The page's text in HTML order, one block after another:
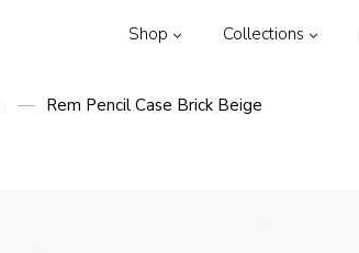
Shop Collections
Rem Pencil Case Brick Beige